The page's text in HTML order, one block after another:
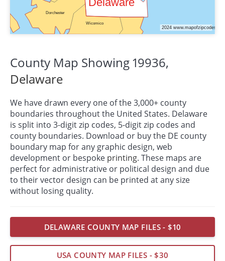
County Map Showing 19936,
Delaware
We have drawn every one of the 3,000+ county
boundaries throughout the United States. Delaware
is split into 3-digit zip codes, 5-digit zip codes and
county boundaries. Download or buy the DE county
boundary map for any graphic design, web
development or bespoke printing. These maps are
perfect for administrative or political design and due
to their vector design can be printed at any size
without losing quality.
DELAWARE COUNTY MAP FILES - $10
USA COUNTY MAP FILES - $30